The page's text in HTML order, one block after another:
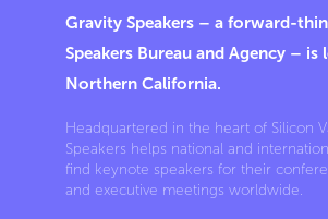
Gravity Speakers – a forward-
Speakers Bureau and Agency – is
Northern California.
Headquartered in the heart of Silicon
Speakers helps national and
find keynote speakers for their
and executive meetings worldwide.